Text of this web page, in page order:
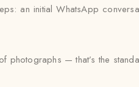
an initial WhatsApp
— that’s the